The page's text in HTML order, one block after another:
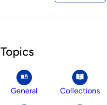
Topics
General Collections